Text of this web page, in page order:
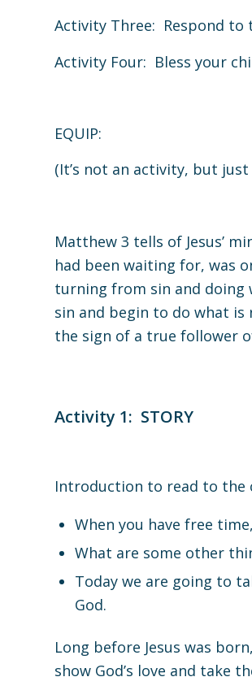
Activity Three: Respond
Activity Four: Bless your
EQUIP:
(It’s not an activity, but
Matthew 3 tells of Jesus’
had been waiting for, was
turning from sin and doing
sin and begin to do what is
the sign of a true follower
Activity 1: STORY
Introduction to read to the
When you have free
What are some other
Today we are going to
God.
Long before Jesus was
show God’s love and take